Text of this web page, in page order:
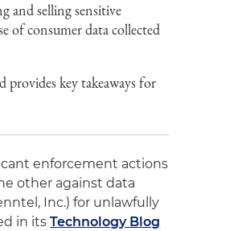
and selling sensitive
of consumer data collected
key takeaways for
enforcement actions
other against data
Inc.) for unlawfully
in itsTechnology Blog